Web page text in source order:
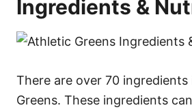
Ingredients &
There are over 70 ingredients
Greens. These ingredients